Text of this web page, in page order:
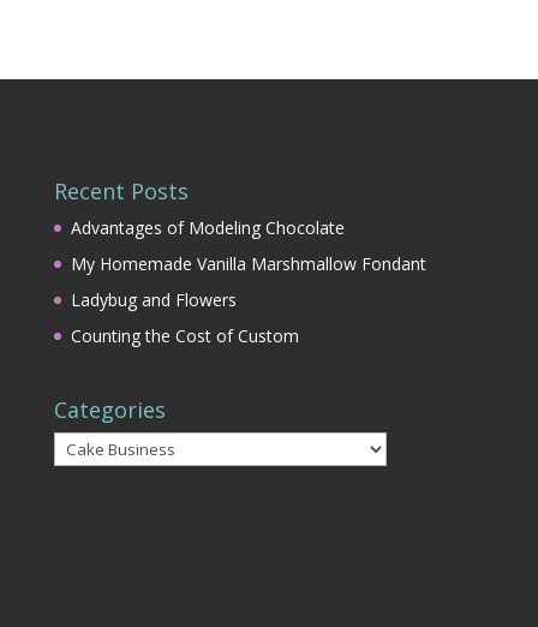
Recent Posts
Advantages of Modeling Chocolate
My Homemade Vanilla Marshmallow Fondant
Ladybug and Flowers
Counting the Cost of Custom
Categories
Categories